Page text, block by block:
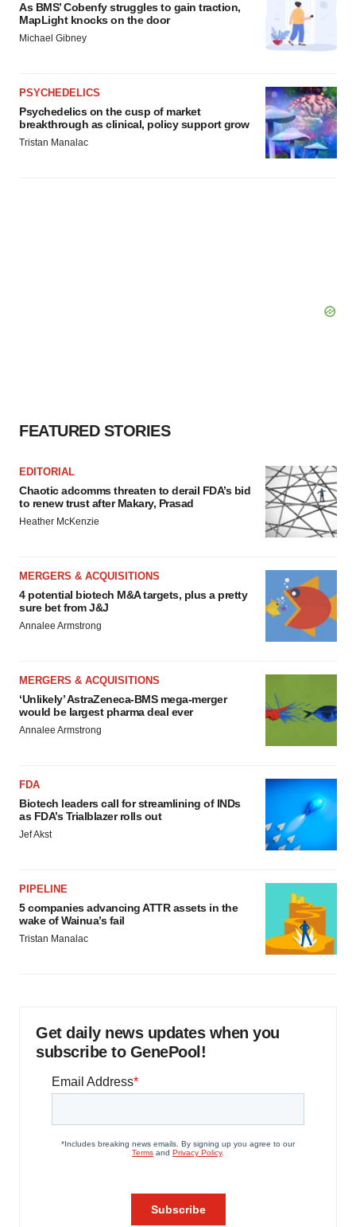
consent or withdraw it. For more info, see our
Privacy
Policy .
As BMS’ Cobenfy struggles to gain traction,
MapLight knocks on the door
Michael Gibney
PSYCHEDELICS
Psychedelics on the cusp of market
breakthrough as clinical, policy support grow
Tristan Manalac
FEATURED STORIES
EDITORIAL
Chaotic adcomms threaten to derail FDA’s bid
to renew trust after Makary, Prasad
Heather McKenzie
MERGERS & ACQUISITIONS
4 potential biotech M&A targets, plus a pretty
sure bet from J&J
Annalee Armstrong
MERGERS & ACQUISITIONS
‘Unlikely’ AstraZeneca-BMS mega-merger
would be largest pharma deal ever
Annalee Armstrong
FDA
Biotech leaders call for streamlining of INDs
as FDA’s Trialblazer rolls out
Jef Akst
PIPELINE
5 companies advancing ATTR assets in the
wake of Wainua’s fail
Tristan Manalac
Get daily news updates when you
subscribe to GenePool!